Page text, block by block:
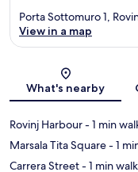
Porta Sottomuro 1,
View in a map
What's nearby
Rovinj Harbour- 1 min
Marsala Tita Square- 1
Carrera Street- 1 min walk